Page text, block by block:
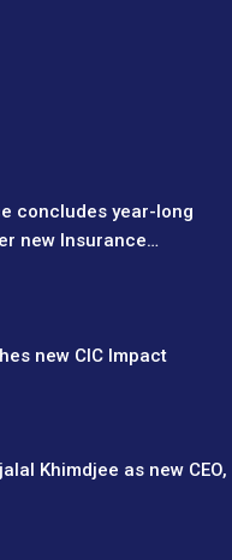
concludes year-long
new Insurance…
new CIC Impact
Khimdjee as new CEO,